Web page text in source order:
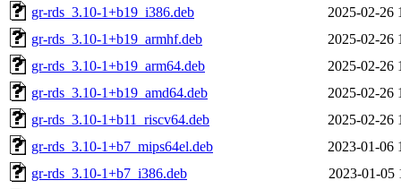
gr-rds_3.10-1+b19_i386.deb
2025-02-26
gr-rds_3.10-1+b19_armhf.deb
2025-02-26
gr-rds_3.10-1+b19_arm64.deb
2025-02-26
gr-rds_3.10-1+b19_amd64.deb
2025-02-26
gr-rds_3.10-1+b11_riscv64.deb
2025-02-26
gr-rds_3.10-1+b7_mips64el.deb
2023-01-06
gr-rds_3.10-1+b7_i386.deb
2023-01-05